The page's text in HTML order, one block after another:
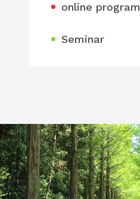
online program
Seminar